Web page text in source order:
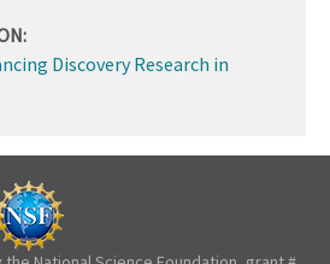
Discovery Research in